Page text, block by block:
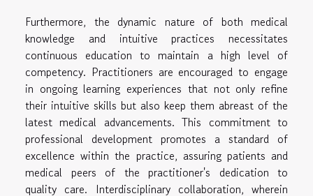
Furthermore, the dynamic nature of both medical
knowledge and intuitive practices necessitates
continuous education to maintain a high level of
competency. Practitioners are encouraged to engage
in ongoing learning experiences that not only refine
their intuitive skills but also keep them abreast of the
latest medical advancements. This commitment to
professional development promotes a standard of
excellence within the practice, assuring patients and
medical peers of the practitioner's dedication to
quality care. Interdisciplinary collaboration, wherein